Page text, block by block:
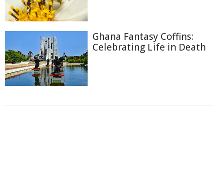
Ghana Fantasy Coffins:
Celebrating Life in Death